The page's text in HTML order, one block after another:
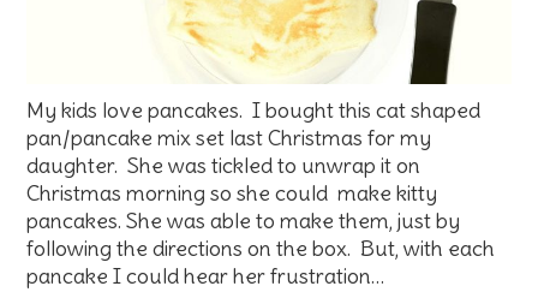
My kids love pancakes. I bought this cat shaped
pan/pancake mix set last Christmas for my
daughter. She was tickled to unwrap it on
Christmas morning so she could make kitty
pancakes. She was able to make them, just by
following the directions on the box. But, with each
pancake I could hear her frustration…